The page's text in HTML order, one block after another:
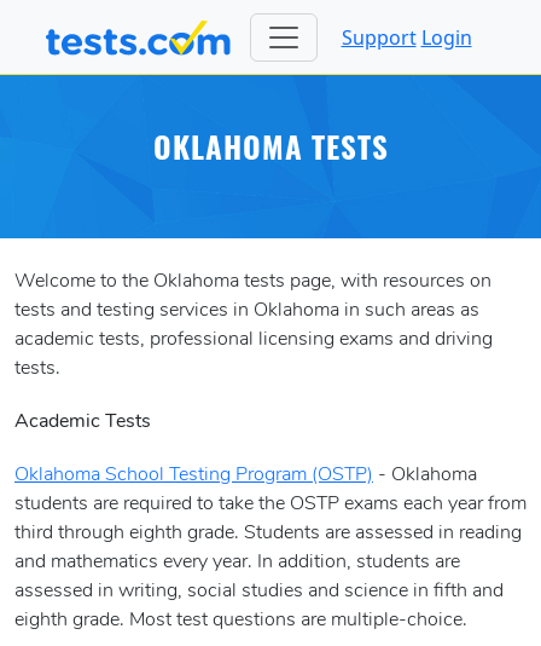
Support Login
OKLAHOMA TESTS
Welcome to the Oklahoma tests page, with resources on
tests and testing services in Oklahoma in such areas as
academic tests, professional licensing exams and driving
tests.
Academic Tests
Oklahoma School Testing Program (OSTP) - Oklahoma
students are required to take the OSTP exams each year from
third through eighth grade. Students are assessed in reading
and mathematics every year. In addition, students are
assessed in writing, social studies and science in fifth and
eighth grade. Most test questions are multiple-choice.